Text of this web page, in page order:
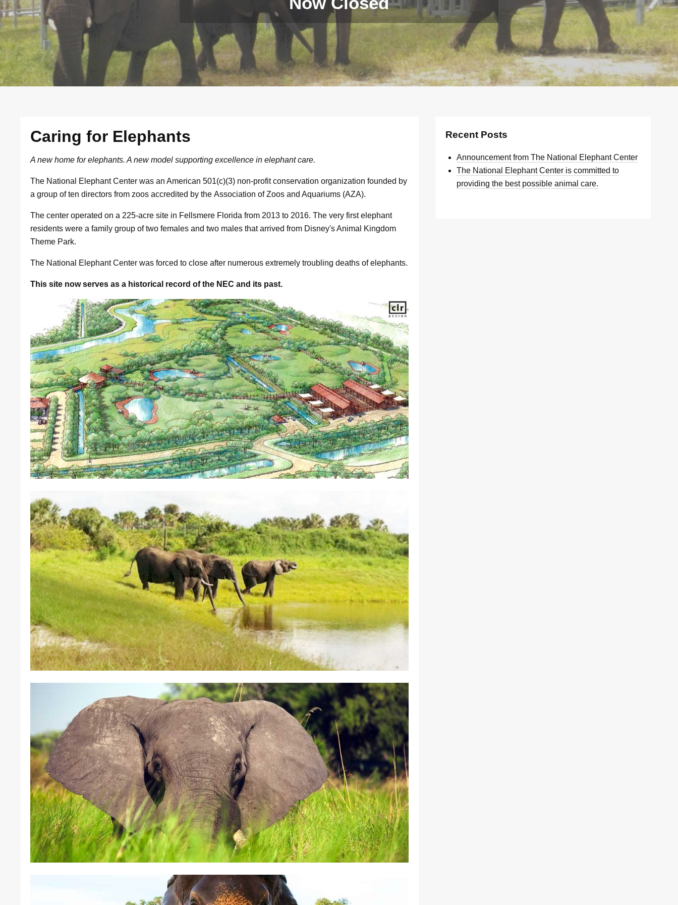
Caring for Elephants
A new home for elephants. A new model supporting excellence in elephant care.
The National Elephant Center was an American 501(c)(3) non-profit conservation organization founded by
a group of ten directors from zoos accredited by the Association of Zoos and Aquariums (AZA).
The center operated on a 225-acre site in Fellsmere Florida from 2013 to 2016. The very first elephant
residents were a family group of two females and two males that arrived from Disney's Animal Kingdom
Theme Park.
The National Elephant Center was forced to close after numerous extremely troubling deaths of elephants.
This site now serves as a historical record of the NEC and its past.
Recent Posts
Announcement from The National Elephant Center
The National Elephant Center is committed to
providing the best possible animal care.